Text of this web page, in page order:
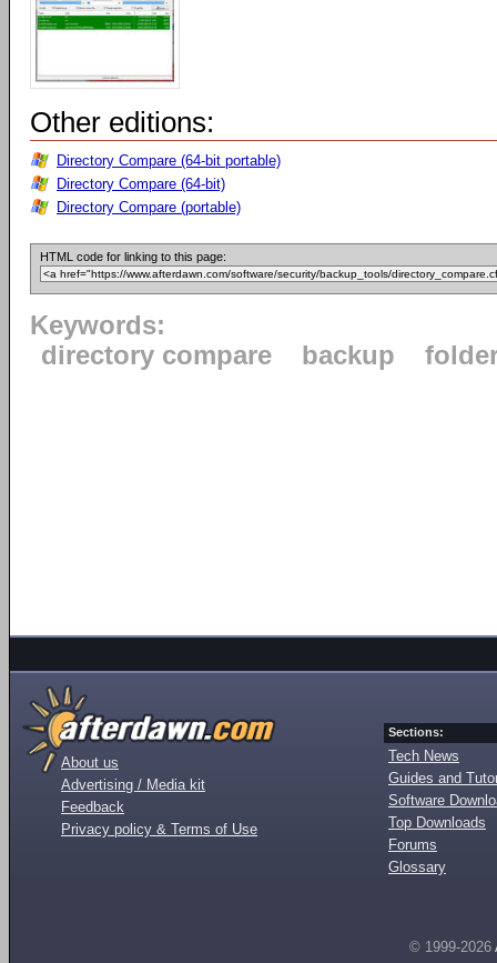
Other editions:
Directory Compare (64-bit portable)
Directory Compare (64-bit)
Directory Compare (portable)
HTML code for linking to this page:
Keywords:
directory compare
backup
About us
Advertising / Media kit
Feedback
Privacy policy & Terms of Use
Sections:
Tech News
Guides and
Software
Top Downloads
Forums
Glossary
© 1999-2026